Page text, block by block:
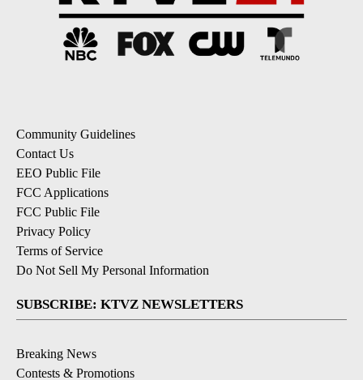
Community Guidelines
Contact Us
EEO Public File
FCC Applications
FCC Public File
Privacy Policy
Terms of Service
Do Not Sell My Personal Information
SUBSCRIBE: KTVZ NEWSLETTERS
Breaking News
Contests & Promotions